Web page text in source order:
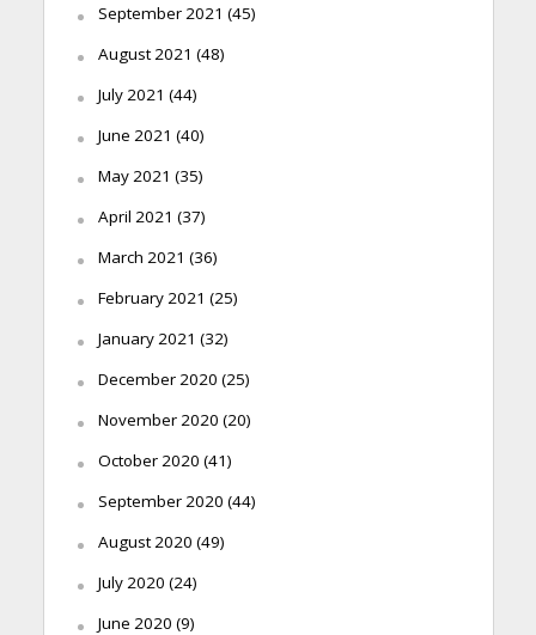
September 2021 (45)
August 2021 (48)
July 2021 (44)
June 2021 (40)
May 2021 (35)
April 2021 (37)
March 2021 (36)
February 2021 (25)
January 2021 (32)
December 2020 (25)
November 2020 (20)
October 2020 (41)
September 2020 (44)
August 2020 (49)
July 2020 (24)
June 2020 (9)